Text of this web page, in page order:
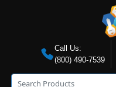
Call Us:
(800) 490-7539